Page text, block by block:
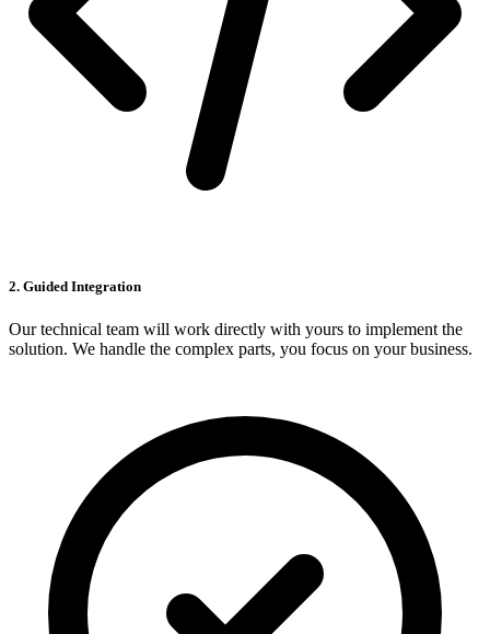
2. Guided Integration
Our technical team will work directly with yours to implement the
solution. We handle the complex parts, you focus on your business.